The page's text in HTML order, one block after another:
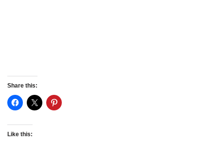
Share this:
Like this: